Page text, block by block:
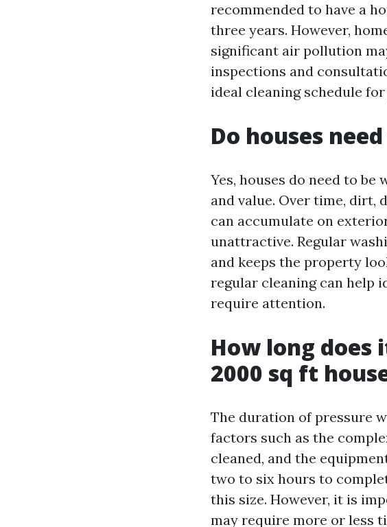
recommended to have a
three years. However,
significant air pollution
inspections and
ideal cleaning schedule
Do houses
Yes, houses do need to
and value. Over time, dirt,
can accumulate on
unattractive. Regular
and keeps the property
regular cleaning can help
require attention.
How long does
2000 sq ft
The duration of pressure
factors such as the
cleaned, and the
two to six hours to
this size. However, it is
may require more or less